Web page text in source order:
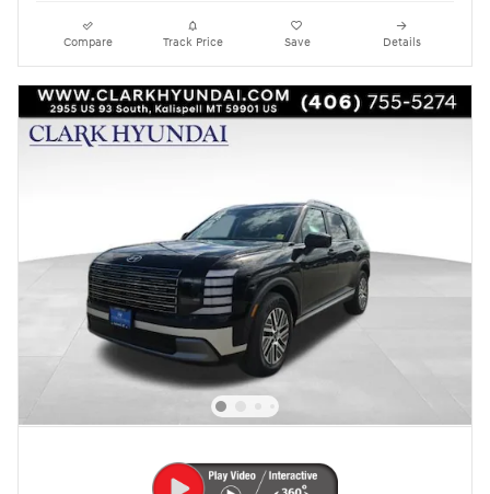
Compare Track Price Save Details